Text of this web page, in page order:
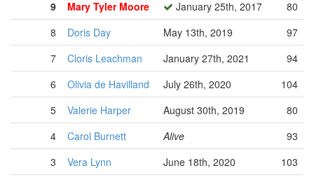
9
Mary Tyler Moore January 25th, 2017
80
8
Doris Day May 13th, 2019
97
7
Cloris Leachman January 27th, 2021
94
6
Olivia de Havilland July 26th, 2020
104
5
Valerie Harper August 30th, 2019
80
4
Carol Burnett Alive
93
3
Vera Lynn June 18th, 2020
103